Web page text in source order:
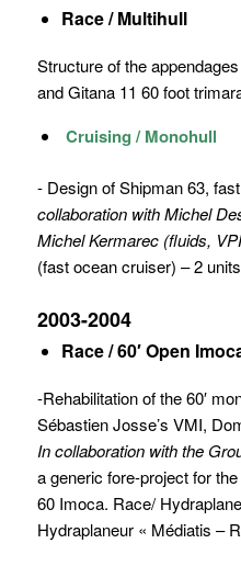
Race / Multihull
Structure of the
and Gitana 11 60 foot
Cruising / Monohull
- Design of Shipman 63,
collaboration with Michel
Michel Kermarec (fluids,
(fast ocean cruiser) – 2
2003-2004
Race / 60′ Open
-Rehabilitation of the 60′
Sébastien Josse’s VMI,
In collaboration with the
a generic fore-project for
60 Imoca. Race/
Hydraplaneur « Médiatis –